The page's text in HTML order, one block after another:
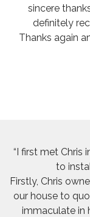
sincere
definitely
Thanks again
“I first met Chris
to
Firstly, Chris
our house to
immaculate in